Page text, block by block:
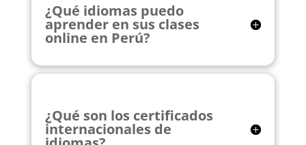
¿Qué idiomas puedo
aprender en sus clases
online en Perú?
¿Qué son los certificados
internacionales de